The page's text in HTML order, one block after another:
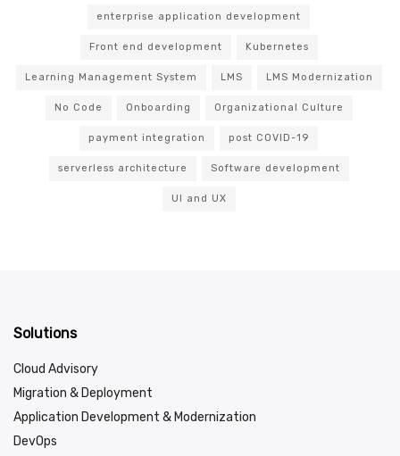
enterprise application development
Front end development Kubernetes
Learning Management System LMS LMS Modernization
No Code Onboarding Organizational Culture
payment integration post COVID-19
serverless architecture Software development
UI and UX
Solutions
Cloud Advisory
Migration & Deployment
Application Development & Modernization
DevOps